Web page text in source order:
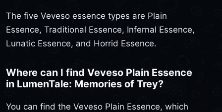
The five Veveso essence types are Plain
Essence, Traditional Essence, Infernal Essence,
Lunatic Essence, and Horrid Essence.
Where can I find Veveso Plain Essence
in LumenTale: Memories of Trey?
You can find the Veveso Plain Essence, which